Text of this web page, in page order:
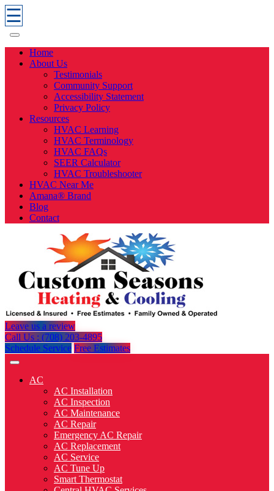
☰
Home
About Us
Testimonials
Community Support
Accessibility Statement
Privacy Policy
Resources
HVAC Learning
HVAC Terminology
HVAC FAQs
SEER Calculator
HVAC Troubleshooter
HVAC Near Me
Amana® Brand
Blog
Contact
Leave us a review
Call Us : (708) 203-4895
Schedule Service Free Estimates
AC
AC Installation
AC Inspection
AC Maintenance
AC Repair
Emergency AC Repair
AC Replacement
AC Service
AC Tune Up
Smart Thermostat